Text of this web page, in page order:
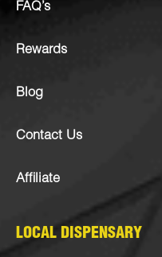
FAQ’s
Rewards
Blog
Contact Us
Affiliate
LOCAL DISPENSARY